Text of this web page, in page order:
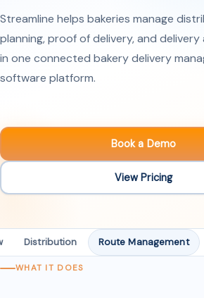
Streamline helps bakeries manage
planning, proof of delivery, and
in one connected bakery delivery
software platform.
Book a Demo
View Pricing
Distribution Route Management
WHAT IT DOES